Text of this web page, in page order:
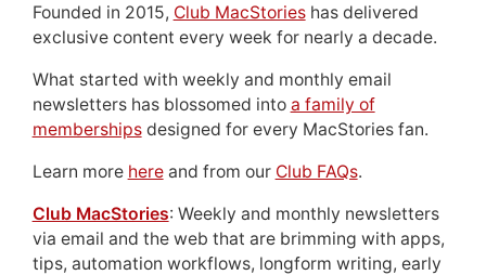
Founded in 2015, Club MacStorieshas delivered
exclusive content every week for nearly a decade.
What started with weekly and monthly email
newsletters has blossomed into a family of
membershipsdesigned for every MacStories fan.
Learn more hereand from our Club FAQs.
Club MacStories: Weekly and monthly newsletters
via email and the web that are brimming with apps,
tips, automation workflows, longform writing, early